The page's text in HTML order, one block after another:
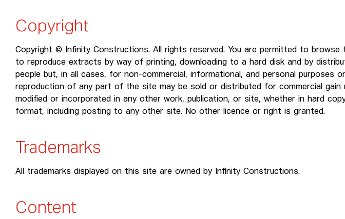
Copyright
Copyright © Infinity Constructions. All rights reserved. You are permitted to browse
to reproduce extracts by way of printing, downloading to a hard disk and by
people but, in all cases, for non-commercial, informational, and personal purposes
reproduction of any part of the site may be sold or distributed for commercial gain
modified or incorporated in any other work, publication, or site, whether in hard
format, including posting to any other site. No other licence or right is granted.
Trademarks
All trademarks displayed on this site are owned by Infinity Constructions.
Content